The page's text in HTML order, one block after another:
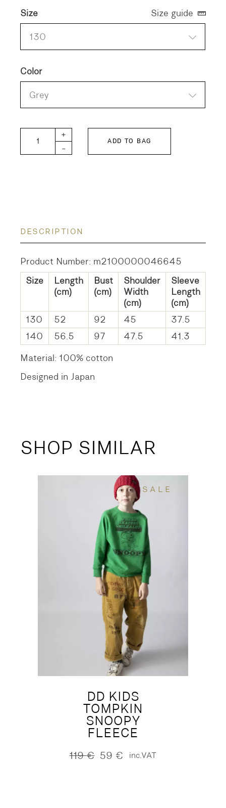
Size
130
Color
Grey
Size guide
DD KIDS Tompkin Fleece Hoodie quantity
-
+
ADD TO BAG
DESCRIPTION
Product Number: m2100000046645
Size
Length
(cm)
Bust
(cm)
Shoulder
Width
(cm)
Sleeve
Length
(cm)
130
52 92 45
37.5
140
56.5 97 47.5
41.3
Material: 100% cotton
Designed in Japan
SHOP SIMILAR
SALE
DD KIDS
TOMPKIN
SNOOPY
FLEECE
119€
Original59 €
Current inc.VAT